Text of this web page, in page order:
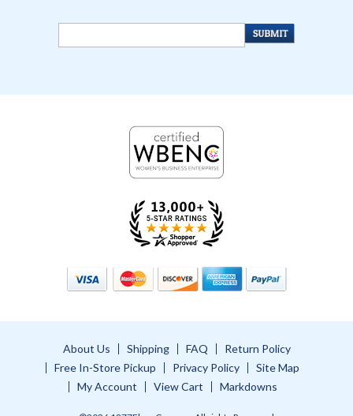
About Us Shipping FAQ
Return Policy
Free In-Store Pickup
Privacy Policy
Site Map
My Account
View Cart Markdowns